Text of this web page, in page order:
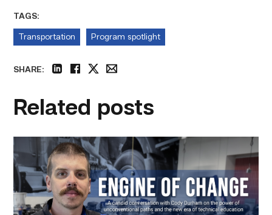
TAGS:
Transportation Program spotlight
SHARE:
Related posts
Featured
–
Diesel
|
Engine
of